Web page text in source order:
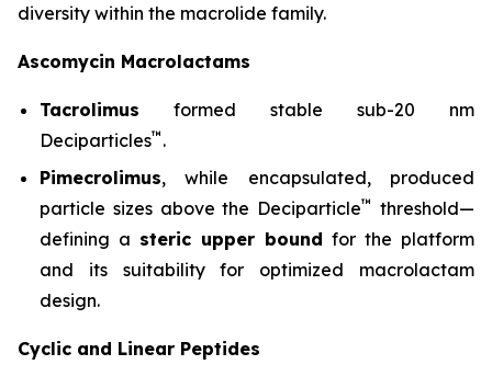
diversity within the macrolide family.
Ascomycin Macrolactams
Tacrolimus formed stable sub-20 nm
Deciparticles™ .
Pimecrolimus, while encapsulated, produced
particle sizes above the Deciparticle™ threshold—
defining a steric upper bound for the platform
and its suitability for optimized macrolactam
design.
Cyclic and Linear Peptides